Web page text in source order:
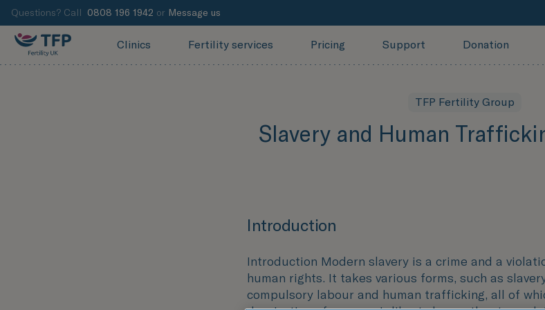
Questions? Call 0808 196 1942 or Message us
Clinics Fertility services Pricing Support Donation
TFP Fertility Group
Slavery and Human
Introduction
Introduction Modern slavery is a crime and a
human rights. It takes various forms, such as
compulsory labour and human trafficking, all of